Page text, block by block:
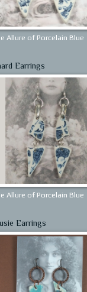
Allure of Porcelain Blue
Earrings
Allure of Porcelain Blue
Earrings